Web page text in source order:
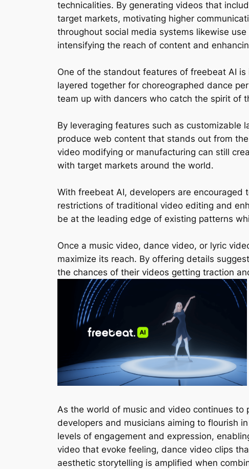
technicalities. By generating videos that
target markets, motivating higher
throughout social media systems likewise
intensifying the reach of content and
One of the standout features of freebeat AI
layered together for choreographed dance
team up with dancers who catch the spirit of
By leveraging features such as customizable
produce web content that stands out from
video modifying or manufacturing can still
with target markets around the world.
With freebeat AI, developers are
restrictions of traditional video editing and
be at the leading edge of existing patterns
Once a music video, dance video, or lyric
maximize its reach. By offering details
the chances of their videos getting traction
As the world of music and video continues
developers and musicians aiming to flourish
levels of engagement and expression,
video that evoke feeling, dance video clips
aesthetic storytelling is amplified when